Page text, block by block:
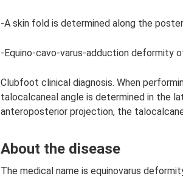
-A skin fold is determined along the
-Equino-cavo-varus-adduction deformity
Clubfoot clinical diagnosis. When
talocalcaneal angle is determined in the
anteroposterior projection, the
About the disease
The medical name is equinovarus